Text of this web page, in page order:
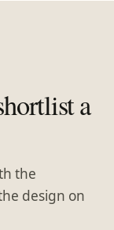
a
the
design on